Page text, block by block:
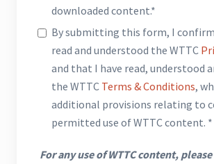
downloaded content.*
By submitting this form, I
read and understood the WTTC
and that I have read, understood
the WTTC Terms & Conditions,
additional provisions relating to
permitted use of WTTC content. *
For any use of WTTC content,